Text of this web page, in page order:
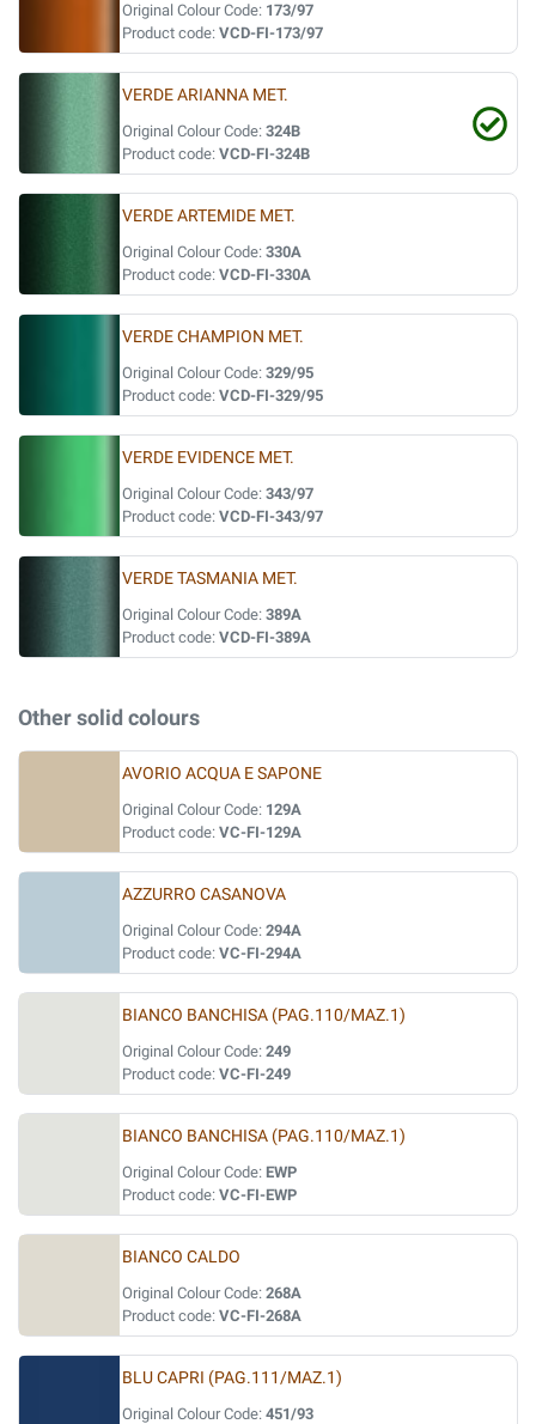
Original Colour Code: 173/97
Product code: VCD-FI-173/97
VERDE ARIANNA MET.
Original Colour Code: 324B
Product code: VCD-FI-324B
VERDE ARTEMIDE MET.
Original Colour Code: 330A
Product code: VCD-FI-330A
VERDE CHAMPION MET.
Original Colour Code: 329/95
Product code: VCD-FI-329/95
VERDE EVIDENCE MET.
Original Colour Code: 343/97
Product code: VCD-FI-343/97
VERDE TASMANIA MET.
Original Colour Code: 389A
Product code: VCD-FI-389A
Other solid colours
AVORIO ACQUA E SAPONE
Original Colour Code: 129A
Product code: VC-FI-129A
AZZURRO CASANOVA
Original Colour Code: 294A
Product code: VC-FI-294A
BIANCO BANCHISA (PAG.110/MAZ.1)
Original Colour Code: 249
Product code: VC-FI-249
BIANCO BANCHISA (PAG.110/MAZ.1)
Original Colour Code: EWP
Product code: VC-FI-EWP
BIANCO CALDO
Original Colour Code: 268A
Product code: VC-FI-268A
BLU CAPRI (PAG.111/MAZ.1)
Original Colour Code: 451/93